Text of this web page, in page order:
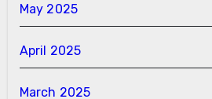
May 2025
April 2025
March 2025